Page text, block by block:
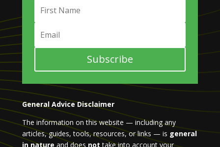
Subscribe
General Advice Disclaimer
The information on this website — including any
articles, guides, tools, resources, or links — is general
in nature and does not take into account your